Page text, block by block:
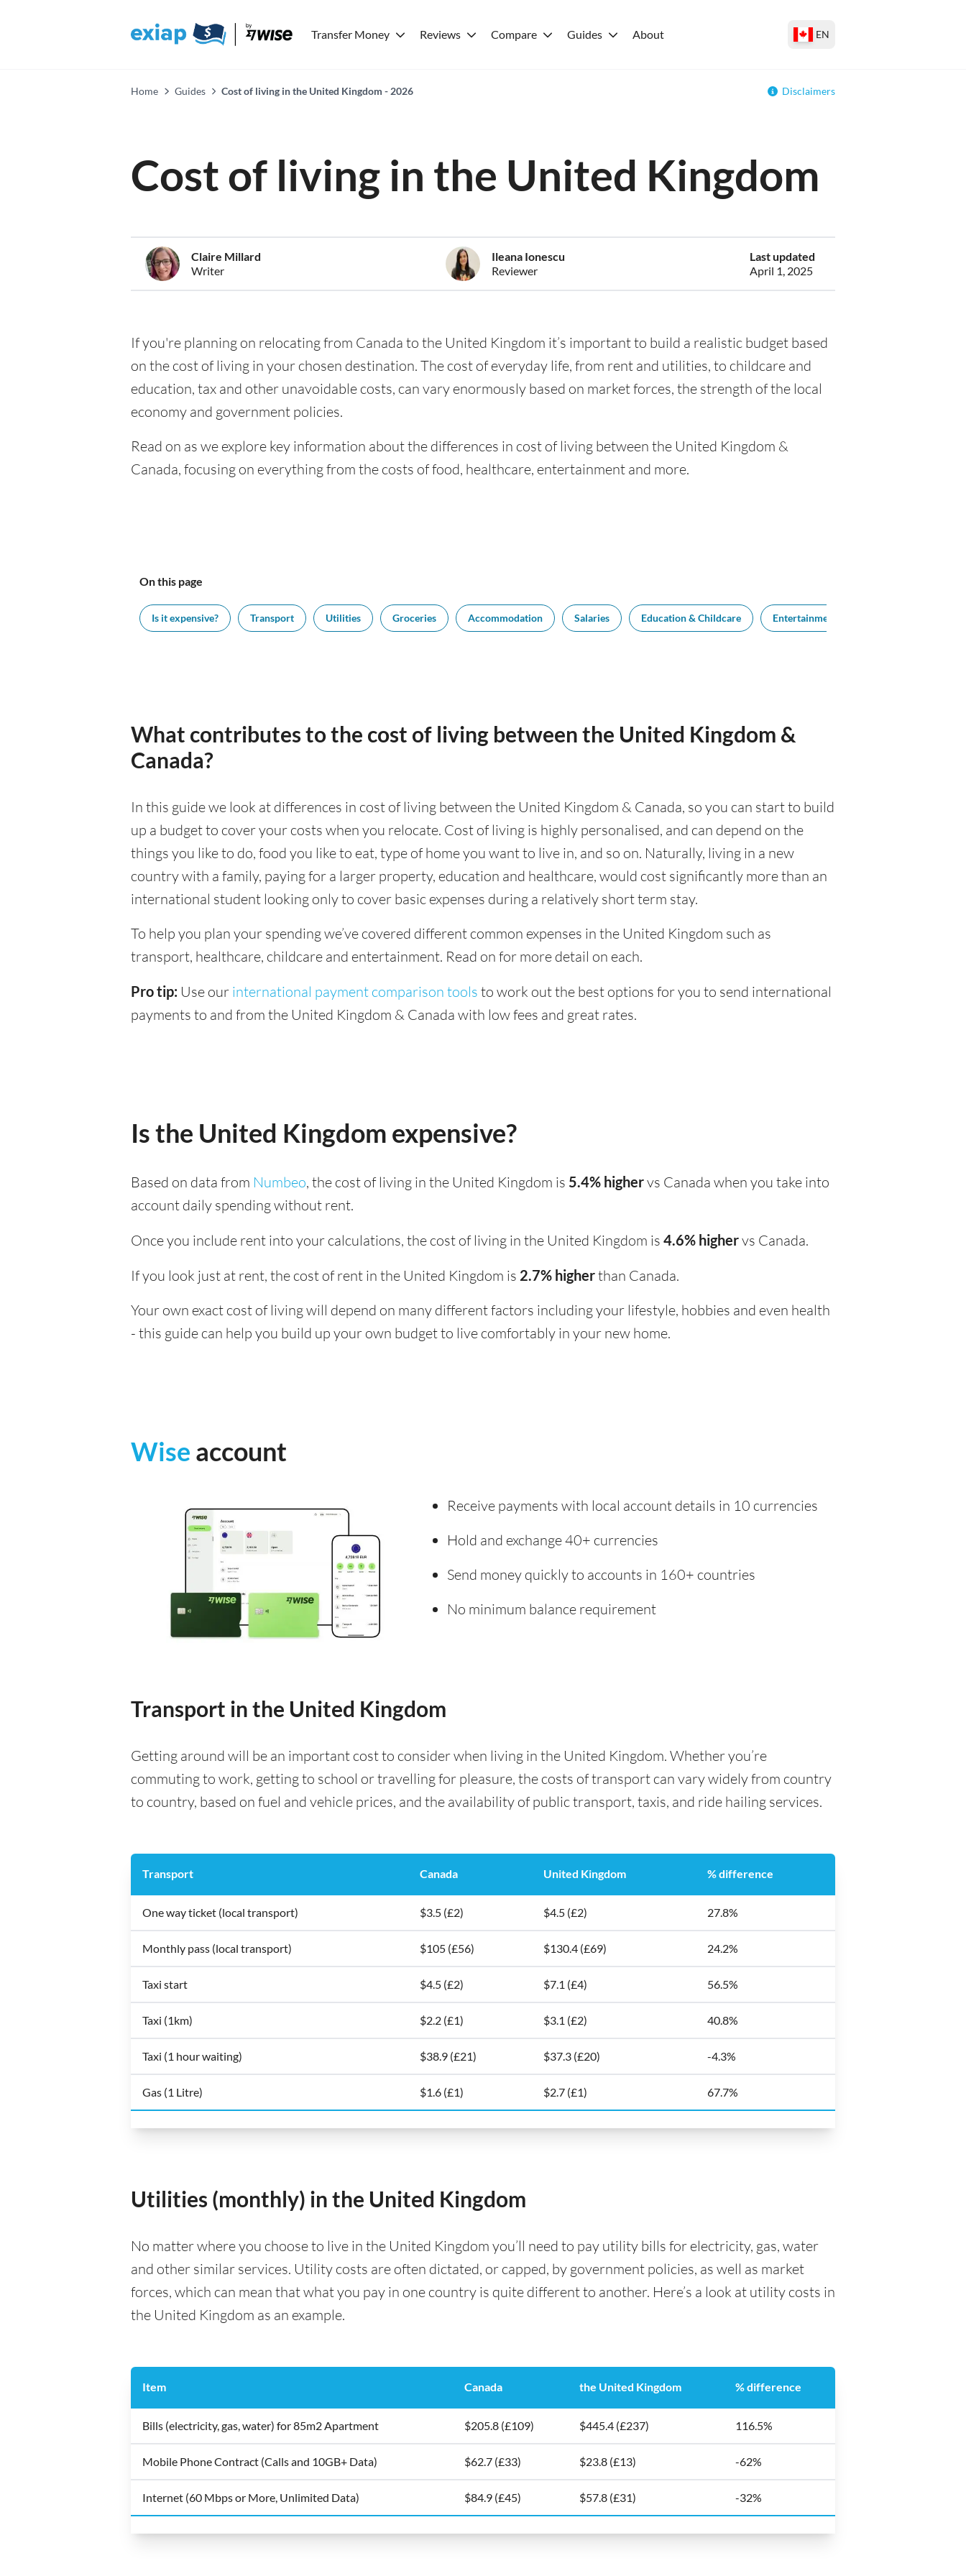
Transfer Money Reviews Compare Guides About EN
Home Guides Cost of living in the United Kingdom - 2026 Disclaimers
Cost of living in the United Kingdom
Claire Millard
Writer
Ileana Ionescu
Reviewer
Last updated
April 1, 2025
If you're planning on relocating from Canada to the United Kingdom it’s important to build a realistic budget based
on the cost of living in your chosen destination. The cost of everyday life, from rent and utilities, to childcare and
education, tax and other unavoidable costs, can vary enormously based on market forces, the strength of the local
economy and government policies.
Read on as we explore key information about the differences in cost of living between the United Kingdom &
Canada, focusing on everything from the costs of food, healthcare, entertainment and more.
On this page
Is it expensive? Transport Utilities Groceries Accommodation Salaries Education & Childcare Entertainment
What contributes to the cost of living between the United Kingdom &
Canada?
In this guide we look at differences in cost of living between the United Kingdom & Canada, so you can start to build
up a budget to cover your costs when you relocate. Cost of living is highly personalised, and can depend on the
things you like to do, food you like to eat, type of home you want to live in, and so on. Naturally, living in a new
country with a family, paying for a larger property, education and healthcare, would cost significantly more than an
international student looking only to cover basic expenses during a relatively short term stay.
To help you plan your spending we’ve covered different common expenses in the United Kingdom such as
transport, healthcare, childcare and entertainment. Read on for more detail on each.
Pro tip: Use our international payment comparison tools to work out the best options for you to send international
payments to and from the United Kingdom & Canada with low fees and great rates.
Is the United Kingdom expensive?
Based on data from Numbeo, the cost of living in the United Kingdom is 5.4% highervs Canada when you take into
account daily spending without rent.
Once you include rent into your calculations, the cost of living in the United Kingdom is 4.6% highervs Canada.
If you look just at rent, the cost of rent in the United Kingdom is 2.7% higherthan Canada.
Your own exact cost of living will depend on many different factors including your lifestyle, hobbies and even health
- this guide can help you build up your own budget to live comfortably in your new home.
Wise account
Receive payments with local account details in 10 currencies
Hold and exchange 40+ currencies
Send money quickly to accounts in 160+ countries
No minimum balance requirement
Transport in the United Kingdom
Getting around will be an important cost to consider when living in the United Kingdom. Whether you’re
commuting to work, getting to school or travelling for pleasure, the costs of transport can vary widely from country
to country, based on fuel and vehicle prices, and the availability of public transport, taxis, and ride hailing services.
Transport Canada United Kingdom % difference
One way ticket (local transport) $3.5 (£2) $4.5 (£2) 27.8%
Monthly pass (local transport) $105 (£56) $130.4 (£69) 24.2%
Taxi start $4.5 (£2) $7.1 (£4) 56.5%
Taxi (1km) $2.2 (£1) $3.1 (£2) 40.8%
Taxi (1 hour waiting) $38.9 (£21) $37.3 (£20) -4.3%
Gas (1 Litre) $1.6 (£1) $2.7 (£1) 67.7%
Utilities (monthly) in the United Kingdom
No matter where you choose to live in the United Kingdom you’ll need to pay utility bills for electricity, gas, water
and other similar services. Utility costs are often dictated, or capped, by government policies, as well as market
forces, which can mean that what you pay in one country is quite different to another. Here’s a look at utility costs in
the United Kingdom as an example.
Item Canada the United Kingdom % difference
Bills (electricity, gas, water) for 85m2 Apartment $205.8 (£109) $445.4 (£237) 116.5%
Mobile Phone Contract (Calls and 10GB+ Data) $62.7 (£33) $23.8 (£13) -62%
Internet (60 Mbps or More, Unlimited Data) $84.9 (£45) $57.8 (£31) -32%